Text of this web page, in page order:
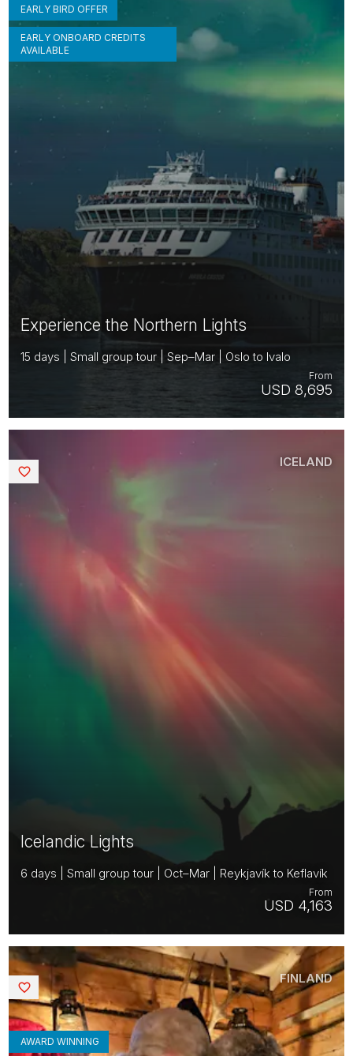
Experience the Northern Lights
15 days | Small group tour | Sep–Mar | Oslo to Ivalo
USD 8,695
From
EARLY BIRD OFFER
EARLY ONBOARD CREDITS
AVAILABLE
Icelandic Lights
6 days | Small group tour | Oct–Mar | Reykjavík to Keflavík
USD 4,163
From
ICELAND
AWARD WINNING
FINLAND
Saved